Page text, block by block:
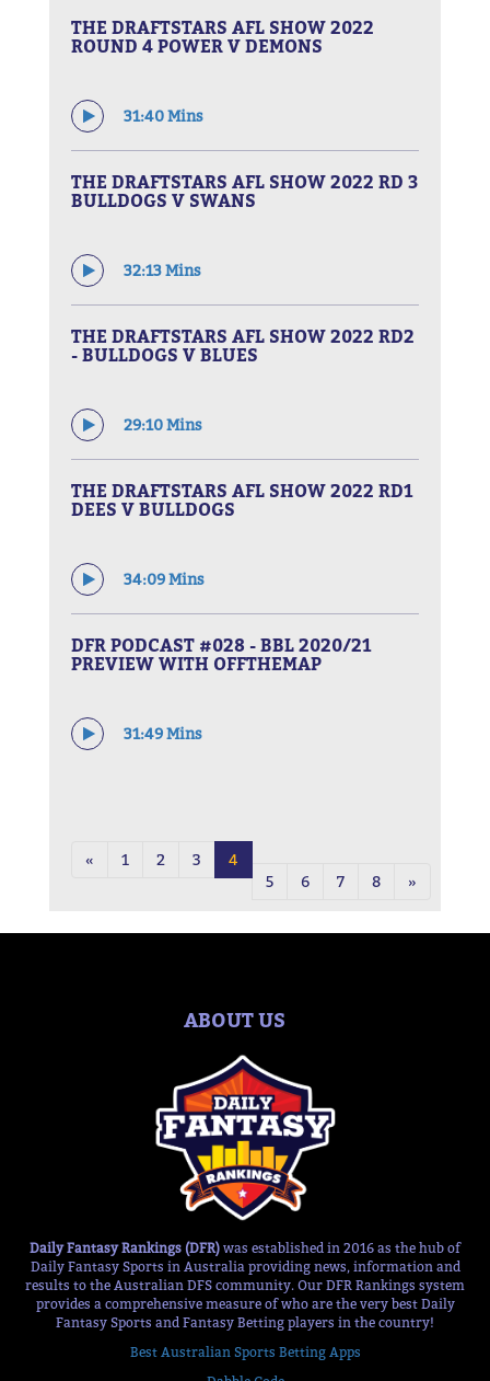
THE DRAFTSTARS AFL SHOW 2022
ROUND 4 POWER V DEMONS
31:40 Mins
THE DRAFTSTARS AFL SHOW 2022 RD 3
BULLDOGS V SWANS
32:13 Mins
THE DRAFTSTARS AFL SHOW 2022 RD2
- BULLDOGS V BLUES
29:10 Mins
THE DRAFTSTARS AFL SHOW 2022 RD1
DEES V BULLDOGS
34:09 Mins
DFR PODCAST #028 - BBL 2020/21
PREVIEW WITH OFFTHEMAP
31:49 Mins
« 1 2 3
4
5
6 7 8 »
ABOUT US
Daily Fantasy Rankings (DFR) was established in 2016 as the hub of
Daily Fantasy Sports in Australia providing news, information and
results to the Australian DFS community. Our DFR Rankings system
provides a comprehensive measure of who are the very best Daily
Fantasy Sports and Fantasy Betting players in the country!
Best Australian Sports Betting Apps